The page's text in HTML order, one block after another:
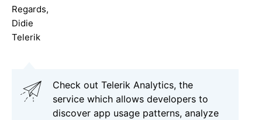
Regards,
Didie
Telerik
Check out Telerik Analytics, the
service which allows developers to
discover app usage patterns, analyze